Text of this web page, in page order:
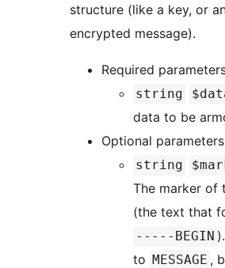
structure (like a key, or
encrypted message).
Required
string
data to be
Optional
string
The marker of
(the text that
-----BEGIN
to MESSAGE ,